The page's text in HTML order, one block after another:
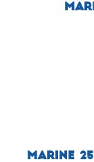
Marine